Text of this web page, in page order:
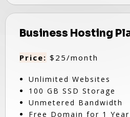
Business Hosting
Price: $25/month
Unlimited Websites
100 GB SSD Storage
Unmetered Bandwidth
Free Domain for 1 Year